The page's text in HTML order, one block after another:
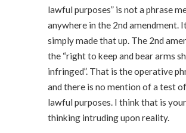
lawful purposes” is not a phrase
anywhere in the 2nd amendment.
simply made that up. The 2nd
the “right to keep and bear arms
infringed”. That is the operative
and there is no mention of a test
lawful purposes. I think that is
thinking intruding upon reality.